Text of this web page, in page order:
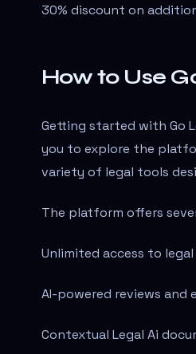
30% discount on
How to Use
Getting started with Go
you to explore the
variety of legal tools
The platform offers
Unlimited access to
AI-powered reviews
Contextual Legal Ai